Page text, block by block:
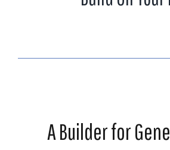
A Builder for